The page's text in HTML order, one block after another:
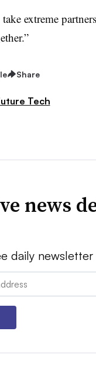
extreme
Share
Tech
news
daily